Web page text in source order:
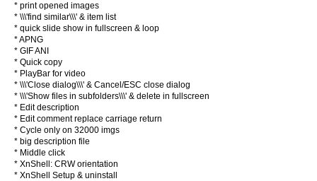
* print opened images
* \\\'find similar\\\' & item list
* quick slide show in fullscreen & loop
* APNG
* GIF ANI
* Quick copy
* PlayBar for video
* \\\'Close dialog\\\' & Cancel/ESC close dialog
* \\\'Show files in subfolders\\\' & delete in fullscreen
* Edit description
* Edit comment replace carriage return
* Cycle only on 32000 imgs
* big description file
* Middle click
* XnShell: CRW orientation
* XnShell Setup & uninstall